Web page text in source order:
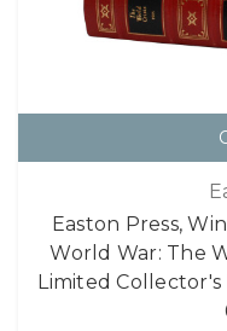
Easton Press,
World War: The
Limited